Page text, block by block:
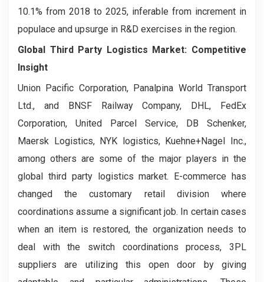
10.1% from 2018 to 2025, inferable from increment in
populace and upsurge in R&D exercises in the region.
Global Third Party Logistics Market: Competitive
Insight
Union Pacific Corporation, Panalpina World Transport
Ltd., and BNSF Railway Company, DHL, FedEx
Corporation, United Parcel Service, DB Schenker,
Maersk Logistics, NYK logistics, Kuehne+Nagel Inc.,
among others are some of the major players in the
global third party logistics market. E-commerce has
changed the customary retail division where
coordinations assume a significant job. In certain cases
when an item is restored, the organization needs to
deal with the switch coordinations process, 3PL
suppliers are utilizing this open door by giving